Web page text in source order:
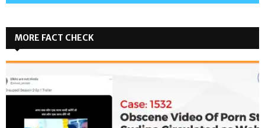
MORE FACT CHECK